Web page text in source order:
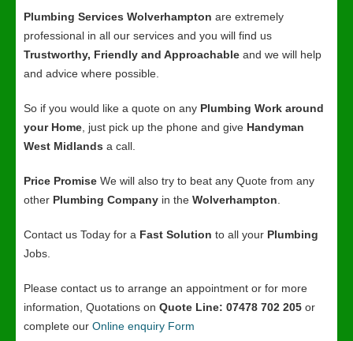
Plumbing Services Wolverhampton are extremely
professional in all our services and you will find us
Trustworthy, Friendly and Approachable and we will help
and advice where possible.
So if you would like a quote on any Plumbing Work around
your Home , just pick up the phone and give Handyman
West Midlands a call.
Price Promise We will also try to beat any Quote from any
other Plumbing Company in the Wolverhampton
Contact us Today for a Fast Solution to all your Plumbing
Jobs.
Please contact us to arrange an appointment or for more
information, Quotations on Quote Line: 07478 702 205 or
complete our Online enquiry Form